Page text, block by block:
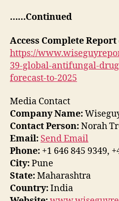
……Continued
Access Complete Report
https://
39-global-antifungal-
forecast-to-2025
Media Contact
Company Name:
Contact Person:Norah
Email: Send Email
Phone: +1 646 845 9349,
City:Pune
State:Maharashtra
Country:India